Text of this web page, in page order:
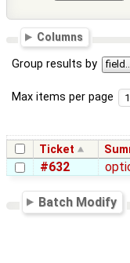
Columns
Group results by
Max items per page
Ticket
#632
Batch Modify